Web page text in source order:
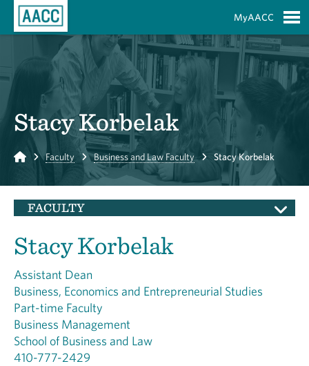
MyAACC
Stacy Korbelak
Home Faculty Business and Law Faculty Stacy Korbelak
FACULTY
Stacy Korbelak
Assistant Dean
Business, Economics and Entrepreneurial Studies
Part-time Faculty
Business Management
School of Business and Law
410-777-2429